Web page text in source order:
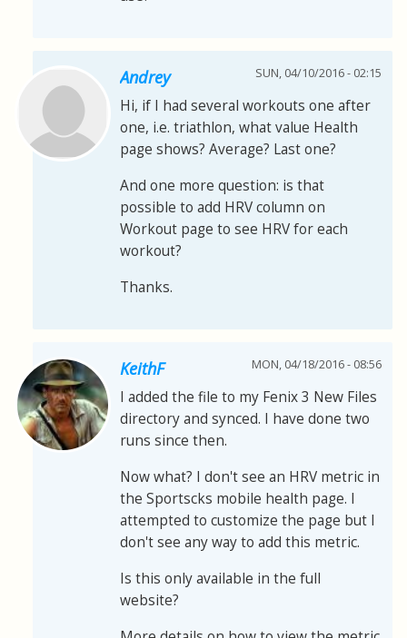
Andrey SUN, 04/10/2016 - 02:15
Hi, if I had several workouts one after
one, i.e. triathlon, what value Health
page shows? Average? Last one?
And one more question: is that
possible to add HRV column on
Workout page to see HRV for each
workout?
Thanks.
KeithF MON, 04/18/2016 - 08:56
I added the file to my Fenix 3 New Files
directory and synced. I have done two
runs since then.
Now what? I don't see an HRV metric in
the Sportscks mobile health page. I
attempted to customize the page but I
don't see any way to add this metric.
Is this only available in the full
website?